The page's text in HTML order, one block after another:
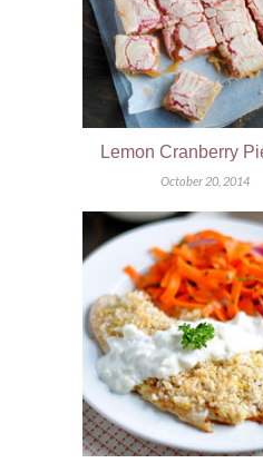
Lemon Cranberry
October 20, 2014